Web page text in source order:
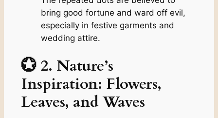
bring good fortune and ward off evil,
especially in festive garments and
wedding attire.
💮 2. Nature’s
Inspiration: Flowers,
Leaves, and Waves